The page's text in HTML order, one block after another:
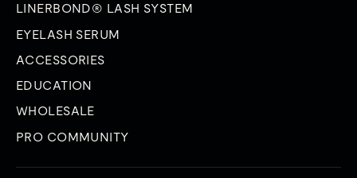
LINERBOND® LASH SYSTEM
EYELASH SERUM
ACCESSORIES
EDUCATION
WHOLESALE
PRO COMMUNITY